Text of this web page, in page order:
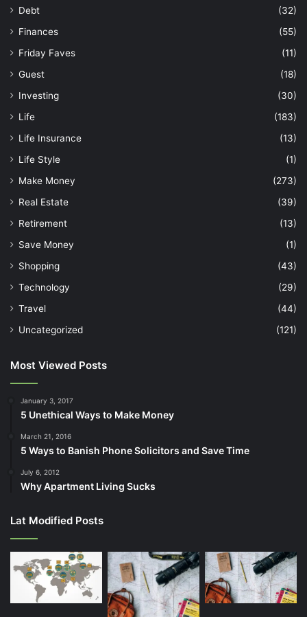
Debt
(32)
Finances
(55)
Friday Faves
(11)
Guest
(18)
Investing
(30)
Life
(183)
Life Insurance
(13)
Life Style
(1)
Make Money
(273)
Real Estate
(39)
Retirement
(13)
Save Money
(1)
Shopping
(43)
Technology
(29)
Travel
(44)
Uncategorized
(121)
Most Viewed Posts
January 3, 2017
5 Unethical Ways to Make Money
March 21, 2016
5 Ways to Banish Phone Solicitors and Save Time
July 6, 2012
Why Apartment Living Sucks
Lat Modified Posts